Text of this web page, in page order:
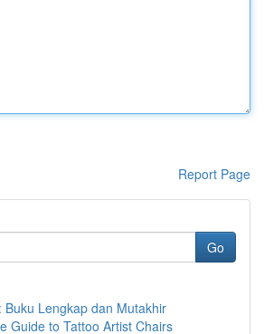
Report Page
Go
Buku Lengkap dan Mutakhir
Guide to Tattoo Artist Chairs